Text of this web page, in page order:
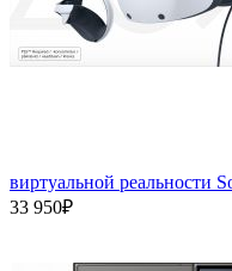
виртуальной реальности
33 950₽